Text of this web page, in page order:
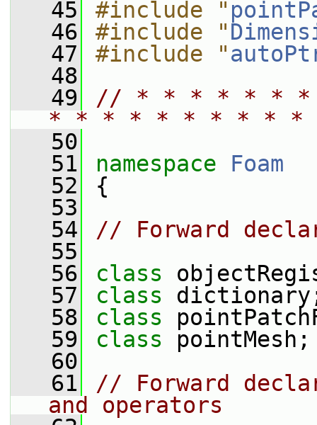
   45
#include "
   46
#include "
   47
#include "
   48
   49
// * * * * * *
* * * * * * * * *
   50
   51
namespace Foam
   52
{
   53
   54
// Forward
   55
   56
class
   57
class
   58
class
   59
class pointMesh;
   60
   61
// Forward
and operators